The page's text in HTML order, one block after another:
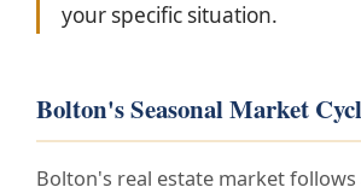
your specific situation.
Bolton's Seasonal Market
Bolton's real estate market